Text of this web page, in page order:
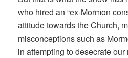
who hired an “ex-Mormon
attitude towards the Church,
misconceptions such as
in attempting to desecrate